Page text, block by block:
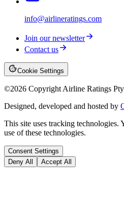
info@airlineratings.com
Join our newsletter
Contact us
Cookie Settings
©2026 Copyright Airline Ratings
Designed, developed and hosted by
This site uses tracking technologies.
use of these technologies.
Consent Settings
Deny All
Accept All